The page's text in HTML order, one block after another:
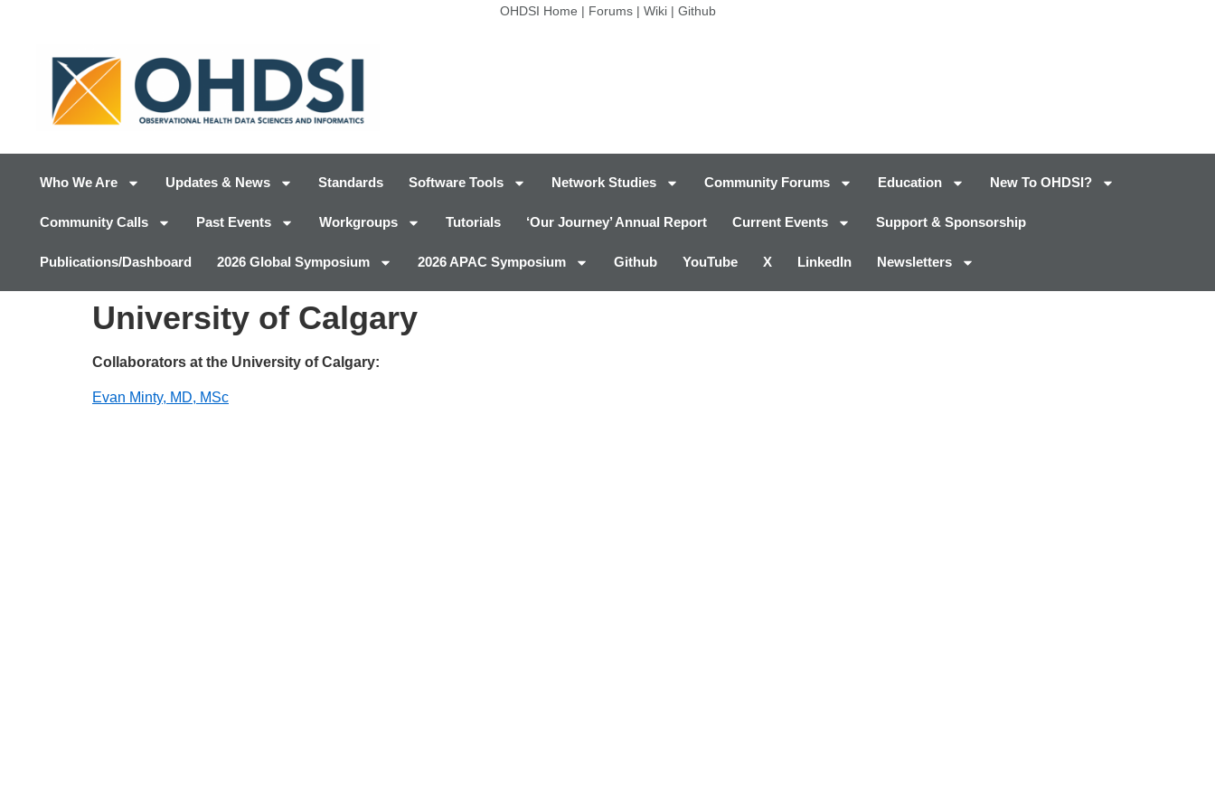
OHDSI Home | Forums| Wiki| Github
Who We Are Updates & News Standards Software Tools Network Studies Community Forums Education New To OHDSI?
Community Calls Past Events Workgroups Tutorials ‘Our Journey’ Annual Report Current Events Support & Sponsorship
Publications/Dashboard 2026 Global Symposium 2026 APAC Symposium Github YouTube X LinkedIn Newsletters
University of Calgary
Collaborators at the University of Calgary:
Evan Minty, MD, MSc